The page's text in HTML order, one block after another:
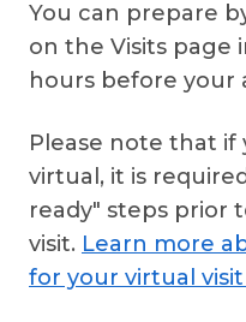
You can prepare
on the Visits page
hours before your
Please note that
virtual, it is
ready" steps prior
visit. Learn more
for your virtual